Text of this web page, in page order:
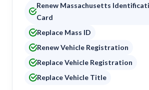
Renew Massachusetts
Card
Replace Mass ID
Renew Vehicle Registration
Replace Vehicle Registration
Replace Vehicle Title